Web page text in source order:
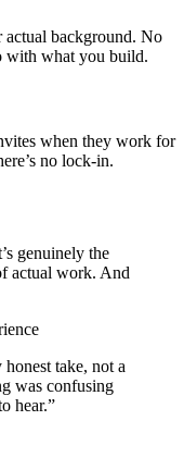
background. No
with what you build.
when they work for
no lock-in.
genuinely the
actual work. And
take, not a
was confusing
hear.”